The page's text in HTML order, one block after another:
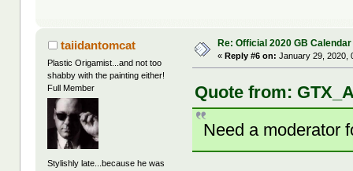
taiidantomcat
Plastic Origamist...and not too
shabby with the painting either!
Full Member
Stylishly late...because he was
Re: Official 2020 GB Calendar
«Reply #6 on: January 29, 2020,
Quote from:
Need a moderator